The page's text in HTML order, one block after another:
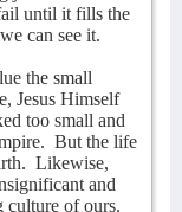
until it fills the
can see it.
the small
Jesus Himself
too small and
But the life
Likewise,
and
culture of ours.